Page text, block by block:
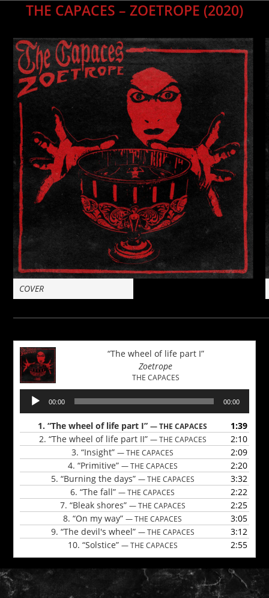
THE CAPACES – ZOETROPE (2020)
COVER
“The wheel of life part I”
Zoetrope
THE CAPACES
Player
00:00 00:00
1. “The wheel of life part I” — THE CAPACES
1:39
2. “The wheel of life part II” — THE CAPACES
2:10
3. “Insight” — THE CAPACES
2:09
4. “Primitive” — THE CAPACES
2:20
5. “Burning the days” — THE CAPACES
3:32
6. “The fall” — THE CAPACES
2:22
7. “Bleak shores” — THE CAPACES
2:25
8. “On my way” — THE CAPACES
3:05
9. “The devil's wheel” — THE CAPACES
3:12
10. “Solstice” — THE CAPACES 2:55